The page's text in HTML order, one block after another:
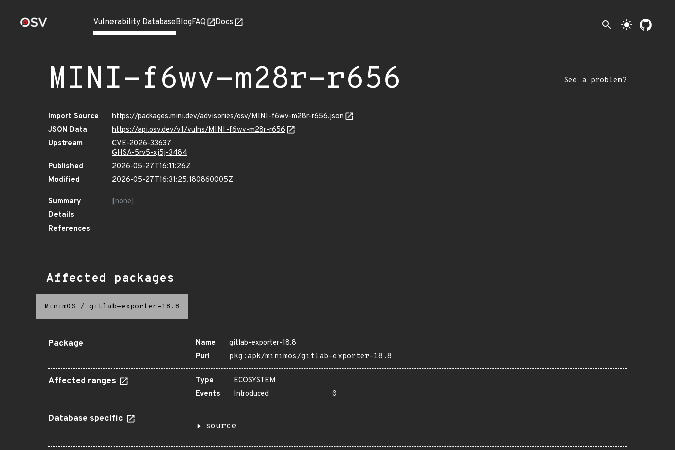
Vulnerability DatabaseBlogFAQ Docs search light_mode
MINI-f6wv-m28r-r656 See a problem?
Import Source
https://packages.mini.dev/advisories/osv/MINI-f6wv-m28r-r656.json
JSON Data
https://api.osv.dev/v1/vulns/MINI-f6wv-m28r-r656
Upstream
CVE-2026-33637
GHSA-5rv5-xj5j-3484
Published
2026-05-27T16:11:26Z
Modified
2026-05-27T16:31:25.180860005Z
Summary
[none]
Details
References
Affected packages
MinimOS / gitlab-exporter-18.8
Package Name
gitlab-exporter-18.8
Purl
pkg:apk/minimos/gitlab-exporter-18.8
Affected ranges Type
ECOSYSTEM
Events
Introduced 0
Database specific
source